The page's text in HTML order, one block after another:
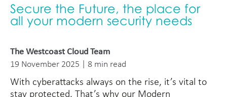
Secure the Future, the place for
all your modern security needs
The Westcoast Cloud Team
19 November 2025 | 8 min read
With cyberattacks always on the rise, it’s vital to
stay protected. That’s why our Modern